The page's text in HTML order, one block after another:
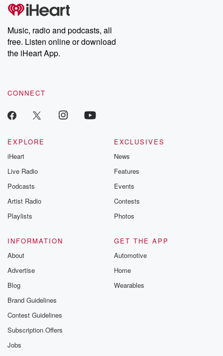
Music, radio and podcasts, all
free. Listen online or download
the iHeart App.
CONNECT
EXPLORE
iHeart
Live Radio
Podcasts
Artist Radio
Playlists
EXCLUSIVES
News
Features
Events
Contests
Photos
INFORMATION
About
Advertise
Blog
Brand Guidelines
Contest Guidelines
Subscription Offers
Jobs
GET THE APP
Automotive
Home
Wearables